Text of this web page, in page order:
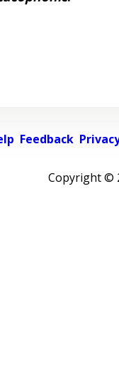
Feedback
Copyright ©